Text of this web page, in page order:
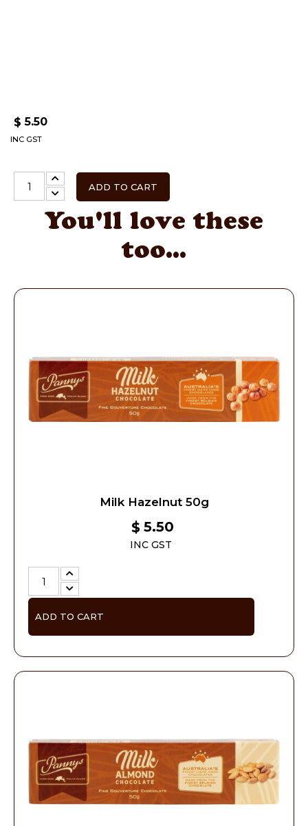
$ 5.50
INC GST
ADD TO CART
You'll love these
too...
Milk Hazelnut 50g
$ 5.50
INC GST
ADD TO CART